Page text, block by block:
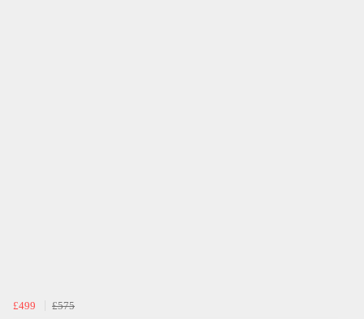
£499
£575